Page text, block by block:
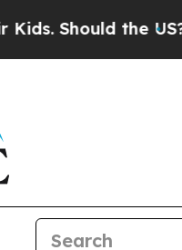
the US?The